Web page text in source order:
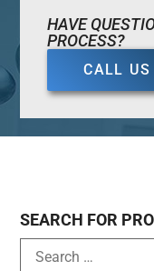
HAVE
PROCESS?
CALL US
SEARCH FOR